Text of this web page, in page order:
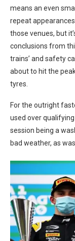
means an even
repeat
those venues, but
conclusions from
trains’ and safety
about to hit the
tyres.
For the outright
used over
session being a
bad weather, as